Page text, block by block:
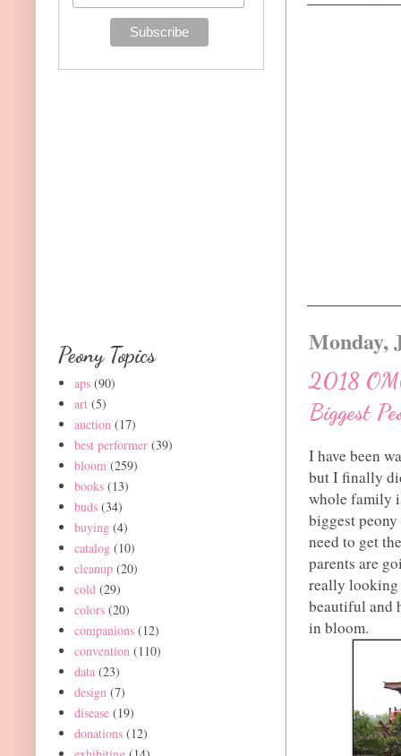
Monday,
2018
Biggest
I have been
but I finally
whole family
biggest
need to get
parents are
really looking
beautiful and
in bloom.
Peony Topics
aps (90)
art (5)
auction (17)
best performer (39)
bloom (259)
books (13)
buds (34)
buying (4)
catalog (10)
cleanup (20)
cold (29)
colors (20)
companions (12)
convention (110)
data (23)
design (7)
disease (19)
donations (12)